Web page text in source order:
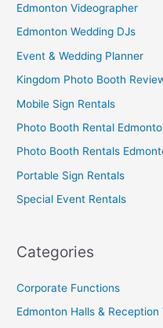
Edmonton Videographer
Edmonton Wedding DJs
Event & Wedding Planner
Kingdom Photo Booth
Mobile Sign Rentals
Photo Booth Rental
Photo Booth Rentals
Portable Sign Rentals
Special Event Rentals
Categories
Corporate Functions
Edmonton Halls & Reception